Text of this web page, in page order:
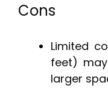
Cons
Limited
feet)
larger